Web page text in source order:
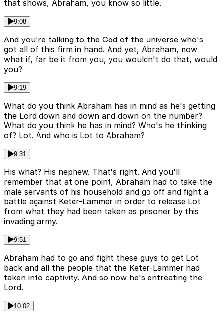
that shows, Abraham, you know so little.
9:08
And you're talking to the God of the universe who's
got all of this firm in hand. And yet, Abraham, now
what if, far be it from you, you wouldn't do that, would
you?
9:19
What do you think Abraham has in mind as he's getting
the Lord down and down and down on the number?
What do you think he has in mind? Who's he thinking
of? Lot. And who is Lot to Abraham?
9:31
His what? His nephew. That's right. And you'll
remember that at one point, Abraham had to take the
male servants of his household and go off and fight a
battle against Keter-Lammer in order to release Lot
from what they had been taken as prisoner by this
invading army.
9:51
Abraham had to go and fight these guys to get Lot
back and all the people that the Keter-Lammer had
taken into captivity. And so now he's entreating the
Lord.
10:02